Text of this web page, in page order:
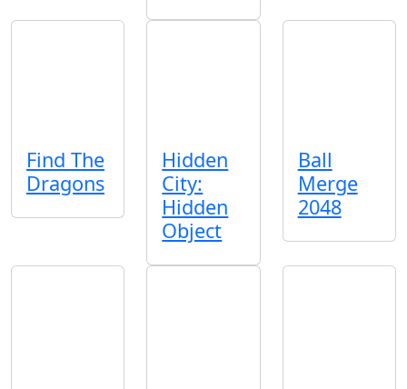
Find The
Dragons
Hidden
City:
Hidden
Object
Ball
Merge
2048